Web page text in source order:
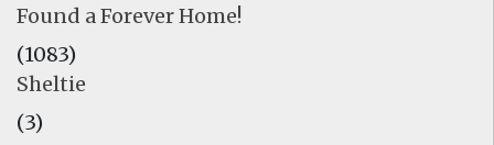
Found a Forever Home!
(1083)
Sheltie
(3)